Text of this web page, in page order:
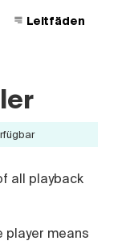
Leitfäden
all playback
player means